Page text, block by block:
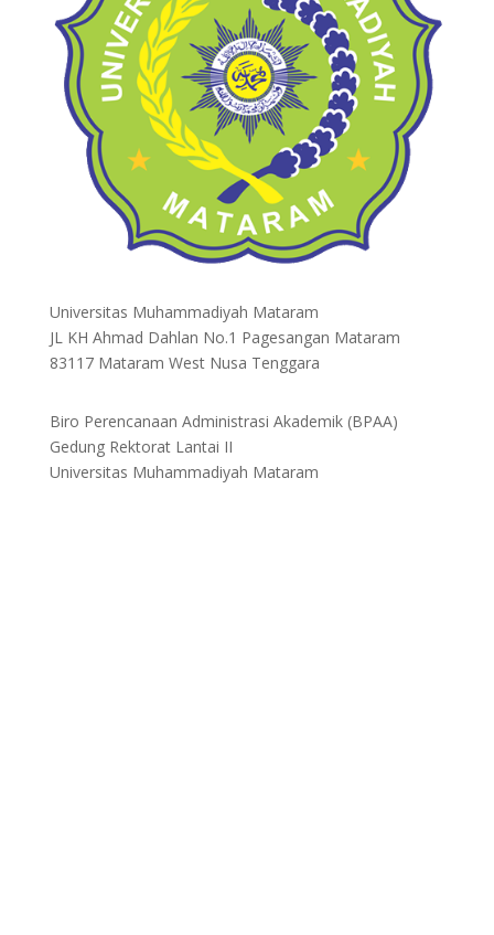
Universitas Muhammadiyah Mataram
JL KH Ahmad Dahlan No.1 Pagesangan Mataram
83117 Mataram West Nusa Tenggara
Biro Perencanaan Administrasi Akademik (BPAA)
Gedung Rektorat Lantai II
Universitas Muhammadiyah Mataram